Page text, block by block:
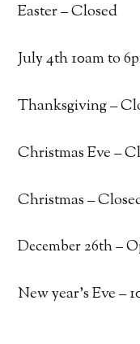
Easter – Closed
July 4th 10am to
Thanksgiving –
Christmas Eve –
Christmas –
December 26th –
New year’s Eve –